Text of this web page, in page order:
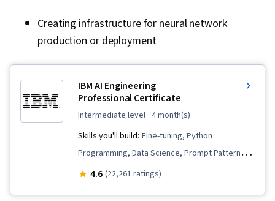
Creating infrastructure for neural network
production or deployment
IBM AI Engineering
Professional Certificate
intermediate level · 4 month(s)
Skills you'll build: Fine-tuning, Python
Programming, Data Science, Prompt Patterns,
Supervised Learning, Vector Databases,
4.6 (22,261 ratings)